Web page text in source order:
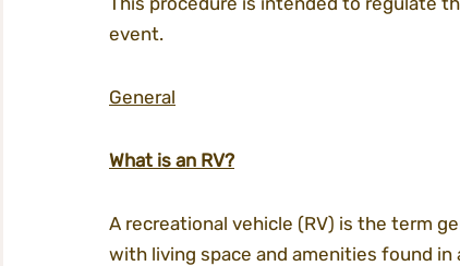
event.
General
What is an RV?
A recreational vehicle (RV) is the term
with living space and amenities found in